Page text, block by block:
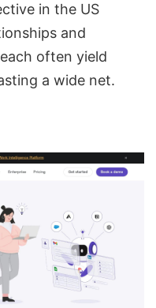
in the US
and
often yield
a wide net.